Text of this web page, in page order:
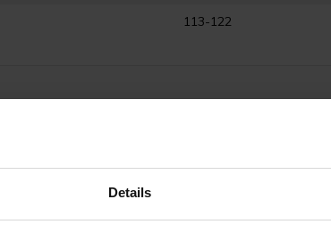
Details
113-122
surgery (augmentation, reduction, mammoplasty,